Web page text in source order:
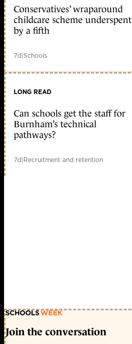
Conservatives’ wraparound
childcare scheme underspent
by a fifth
7d|Schools
LONG READ
Can schools get the staff for
Burnham’s technical
pathways?
7d|Recruitment and retention
Join the conversation